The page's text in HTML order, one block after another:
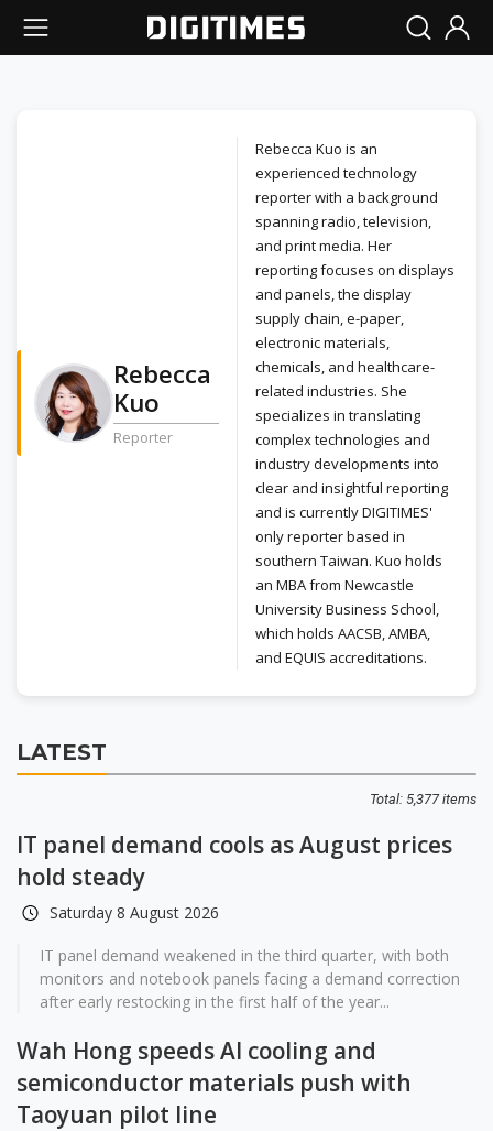
Rebecca
Kuo
Reporter
Rebecca Kuo is an
experienced technology
reporter with a background
spanning radio, television,
and print media. Her
reporting focuses on displays
and panels, the display
supply chain, e-paper,
electronic materials,
chemicals, and healthcare-
related industries. She
specializes in translating
complex technologies and
industry developments into
clear and insightful reporting
and is currently DIGITIMES'
only reporter based in
southern Taiwan. Kuo holds
an MBA from Newcastle
University Business School,
which holds AACSB, AMBA,
and EQUIS accreditations.
LATEST
Total: 5,377 items
IT panel demand cools as August prices
hold steady
Saturday 8 August 2026
IT panel demand weakened in the third quarter, with both
monitors and notebook panels facing a demand correction
after early restocking in the first half of the year...
Wah Hong speeds AI cooling and
semiconductor materials push with
Taoyuan pilot line